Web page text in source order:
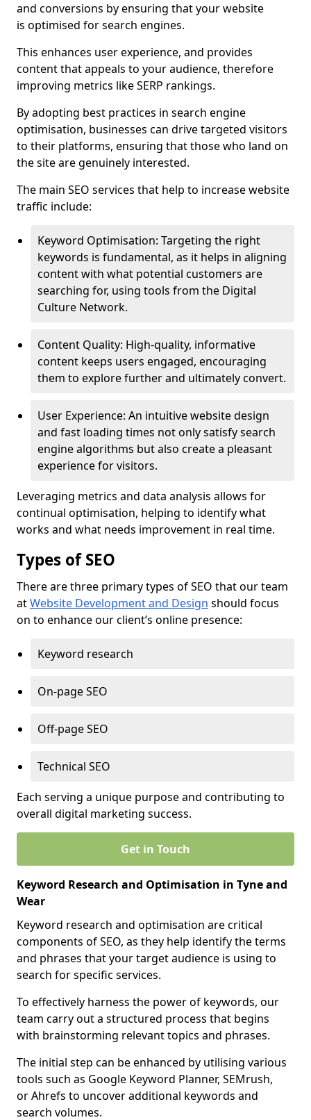
and conversions by ensuring that your website
is optimised for search engines.
This enhances user experience, and provides
content that appeals to your audience, therefore
improving metrics like SERP rankings.
By adopting best practices in search engine
optimisation, businesses can drive targeted visitors
to their platforms, ensuring that those who land on
the site are genuinely interested.
The main SEO services that help to increase website
traffic include:
Keyword Optimisation: Targeting the right
keywords is fundamental, as it helps in aligning
content with what potential customers are
searching for, using tools from the Digital
Culture Network.
Content Quality: High-quality, informative
content keeps users engaged, encouraging
them to explore further and ultimately convert.
User Experience: An intuitive website design
and fast loading times not only satisfy search
engine algorithms but also create a pleasant
experience for visitors.
Leveraging metrics and data analysis allows for
continual optimisation, helping to identify what
works and what needs improvement in real time.
Types of SEO
There are three primary types of SEO that our team
atWebsite Development and Design should focus
on to enhance our client’s online presence:
Keyword research
On-page SEO
Off-page SEO
Technical SEO
Each serving a unique purpose and contributing to
overall digital marketing success.
Get in Touch
Keyword Research and Optimisation in Tyne and
Wear
Keyword research and optimisation are critical
components of SEO, as they help identify the terms
and phrases that your target audience is using to
search for specific services.
To effectively harness the power of keywords, our
team carry out a structured process that begins
with brainstorming relevant topics and phrases.
The initial step can be enhanced by utilising various
tools such as Google Keyword Planner, SEMrush,
or Ahrefs to uncover additional keywords and
search volumes.